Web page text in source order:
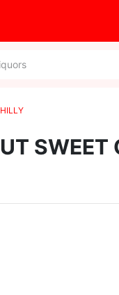
SWEET